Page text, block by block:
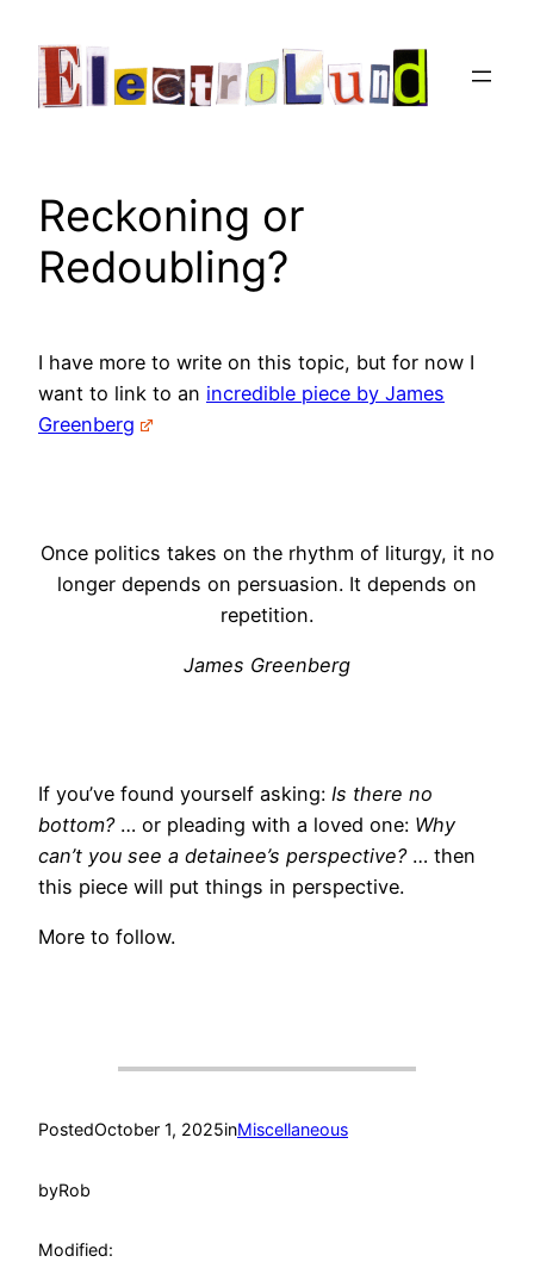
content
Reckoning or
Redoubling?
I have more to write on this topic, but for now I
want to link to an incredible piece by James
Greenberg
Once politics takes on the rhythm of liturgy, it no
longer depends on persuasion. It depends on
repetition.
James Greenberg
If you’ve found yourself asking: Is there no
bottom?… or pleading with a loved one: Why
can’t you see a detainee’s perspective?… then
this piece will put things in perspective.
More to follow.
PostedOctober 1, 2025inMiscellaneous
byRob
Modified: